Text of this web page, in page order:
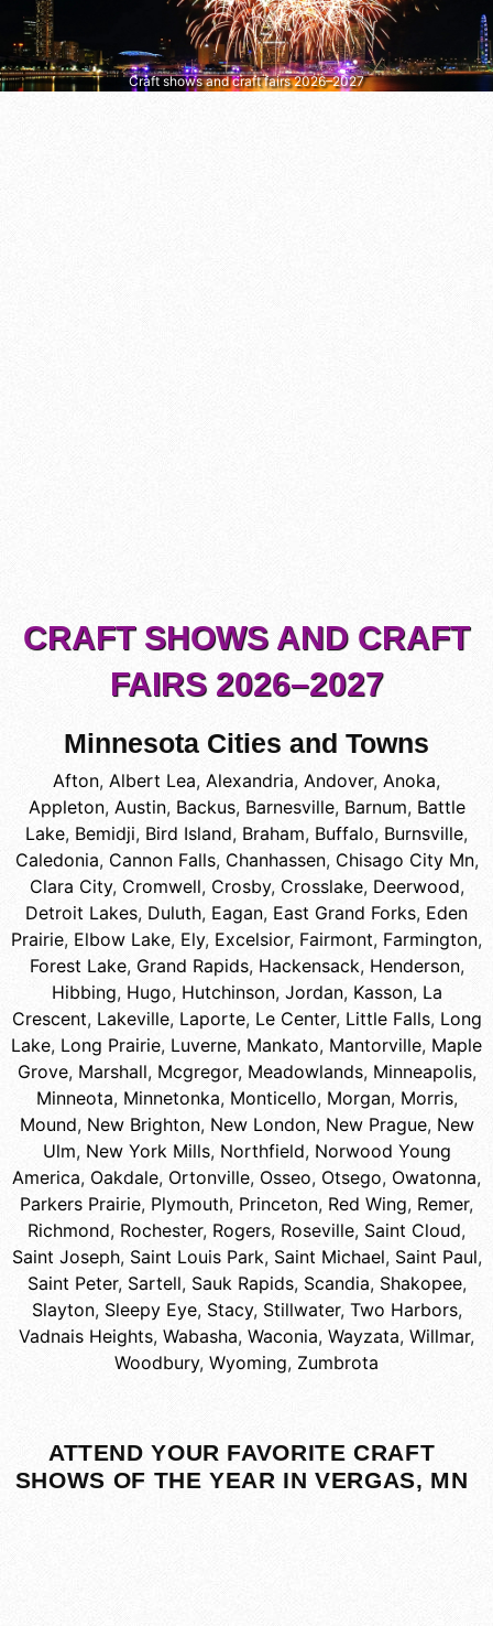
Craft shows and craft fairs 2026–2027
CRAFT SHOWS AND CRAFT
FAIRS 2026–2027
Minnesota Cities and Towns
Afton, Albert Lea, Alexandria, Andover, Anoka,
Appleton, Austin, Backus, Barnesville, Barnum, Battle
Lake, Bemidji, Bird Island, Braham, Buffalo, Burnsville,
Caledonia, Cannon Falls, Chanhassen, Chisago City Mn,
Clara City, Cromwell, Crosby, Crosslake, Deerwood,
Detroit Lakes, Duluth, Eagan, East Grand Forks, Eden
Prairie, Elbow Lake, Ely, Excelsior, Fairmont, Farmington,
Forest Lake, Grand Rapids, Hackensack, Henderson,
Hibbing, Hugo, Hutchinson, Jordan, Kasson, La
Crescent, Lakeville, Laporte, Le Center, Little Falls, Long
Lake, Long Prairie, Luverne, Mankato, Mantorville, Maple
Grove, Marshall, Mcgregor, Meadowlands, Minneapolis,
Minneota, Minnetonka, Monticello, Morgan, Morris,
Mound, New Brighton, New London, New Prague, New
Ulm, New York Mills, Northfield, Norwood Young
America, Oakdale, Ortonville, Osseo, Otsego, Owatonna,
Parkers Prairie, Plymouth, Princeton, Red Wing, Remer,
Richmond, Rochester, Rogers, Roseville, Saint Cloud,
Saint Joseph, Saint Louis Park, Saint Michael, Saint Paul,
Saint Peter, Sartell, Sauk Rapids, Scandia, Shakopee,
Slayton, Sleepy Eye, Stacy, Stillwater, Two Harbors,
Vadnais Heights, Wabasha, Waconia, Wayzata, Willmar,
Woodbury, Wyoming, Zumbrota
ATTEND YOUR FAVORITE CRAFT
SHOWS OF THE YEAR IN VERGAS, MN